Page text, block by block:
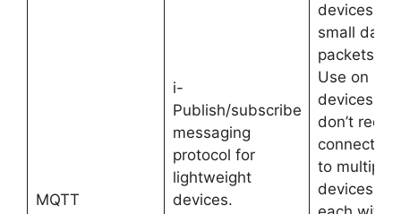
MQTT
i-
Publish/subscribe
messaging
protocol for
lightweight
devices.
devices
small data
packets.
Use on all
devices
don’t
connection
to multiple
devices,